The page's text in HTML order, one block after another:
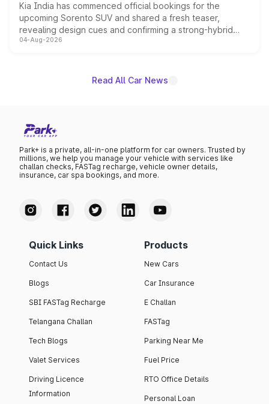
Kia India has commenced official bookings for the
upcoming Sorento SUV and shared a fresh teaser,
revealing design cues and confirming a strong-hybrid
powertrain, though pricing and the launch date remain
04-Aug-2026
Read All Car News
Park+ is a private, all-in-one platform for car owners. Trusted by
millions, we help you manage your vehicle with services like
challan checks, FASTag recharge, vehicle owner details,
insurance, car spa bookings, and more.
Quick Links
Contact Us
Blogs
SBI FASTag Recharge
Telangana Challan
Tech Blogs
Valet Services
Driving Licence
Information
Products
New Cars
Car Insurance
E Challan
FASTag
Parking Near Me
Fuel Price
RTO Office Details
Personal Loan